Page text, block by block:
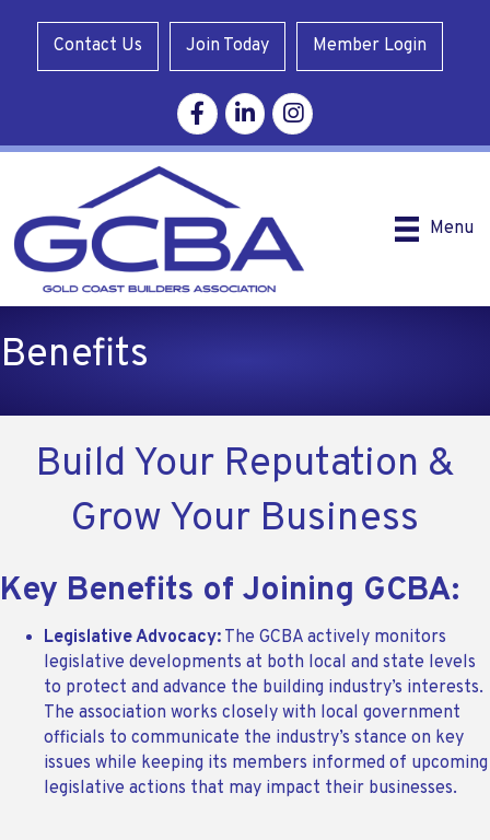
Contact Us Join Today Member Login
FacebookLinkedinInstagram
Menu
Benefits
Build Your Reputation &
Grow Your Business
Key Benefits of Joining GCBA:
Legislative Advocacy: The GCBA actively monitors
legislative developments at both local and state levels
to protect and advance the building industry’s interests.
The association works closely with local government
officials to communicate the industry’s stance on key
issues while keeping its members informed of upcoming
legislative actions that may impact their businesses.